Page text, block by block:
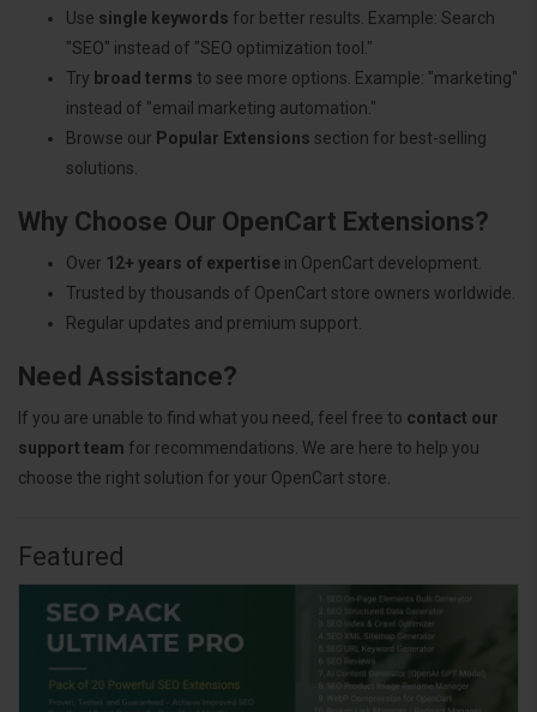
Use single keywords for better results. Example: Search
"SEO" instead of "SEO optimization tool."
Try broad terms to see more options. Example: "marketing"
instead of "email marketing automation."
Browse our Popular Extensions section for best-selling
solutions.
Why Choose Our OpenCart Extensions?
Over 12+ years of expertise in OpenCart development.
Trusted by thousands of OpenCart store owners worldwide.
Regular updates and premium support.
Need Assistance?
If you are unable to find what you need, feel free to contact our
support team for recommendations. We are here to help you
choose the right solution for your OpenCart store.
Featured